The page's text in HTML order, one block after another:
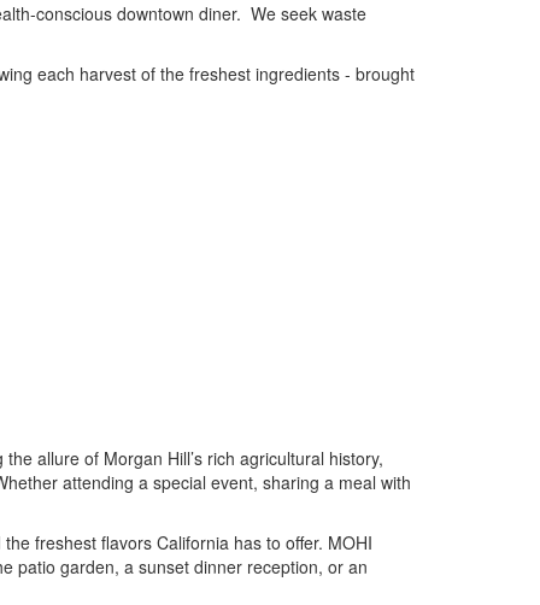
conscious downtown diner. We seek waste
each harvest of the freshest ingredients - brought
allure of Morgan Hill’s rich agricultural history,
attending a special event, sharing a meal with
freshest flavors California has to offer. MOHI
patio garden, a sunset dinner reception, or an